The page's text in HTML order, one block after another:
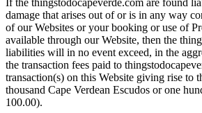
damage that arises out of or is in any way
of our Websites or your booking or use of
available through our Website, then the
liabilities will in no event exceed, in the
the transaction fees paid to
transaction(s) on this Website giving rise to
thousand Cape Verdean Escudos or one
100.00).